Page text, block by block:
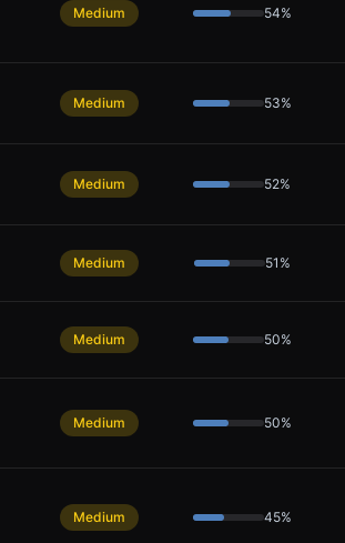
Medium 54%
Medium 53%
Medium 52%
Medium 51 %
Medium 50%
Medium 50%
Medium 45%